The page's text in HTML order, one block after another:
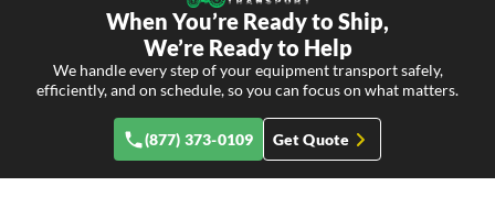
When You’re Ready to Ship,
We’re Ready to Help
We handle every step of your equipment transport safely,
efficiently, and on schedule, so you can focus on what matters.
(877) 373-0109 Get Quote